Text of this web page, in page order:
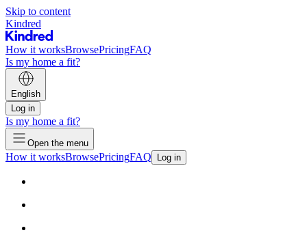
Skip to content
Kindred
How it worksBrowsePricingFAQ
Is my home a fit?
English
Log in
Is my home a fit?
Open the menu
How it worksBrowsePricingFAQ Log in